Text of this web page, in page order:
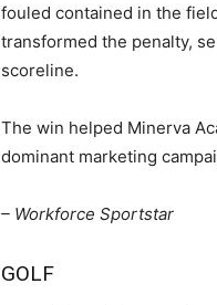
fouled contained in the
transformed the penalty,
scoreline.
The win helped Minerva
dominant marketing
– Workforce Sportstar
GOLF